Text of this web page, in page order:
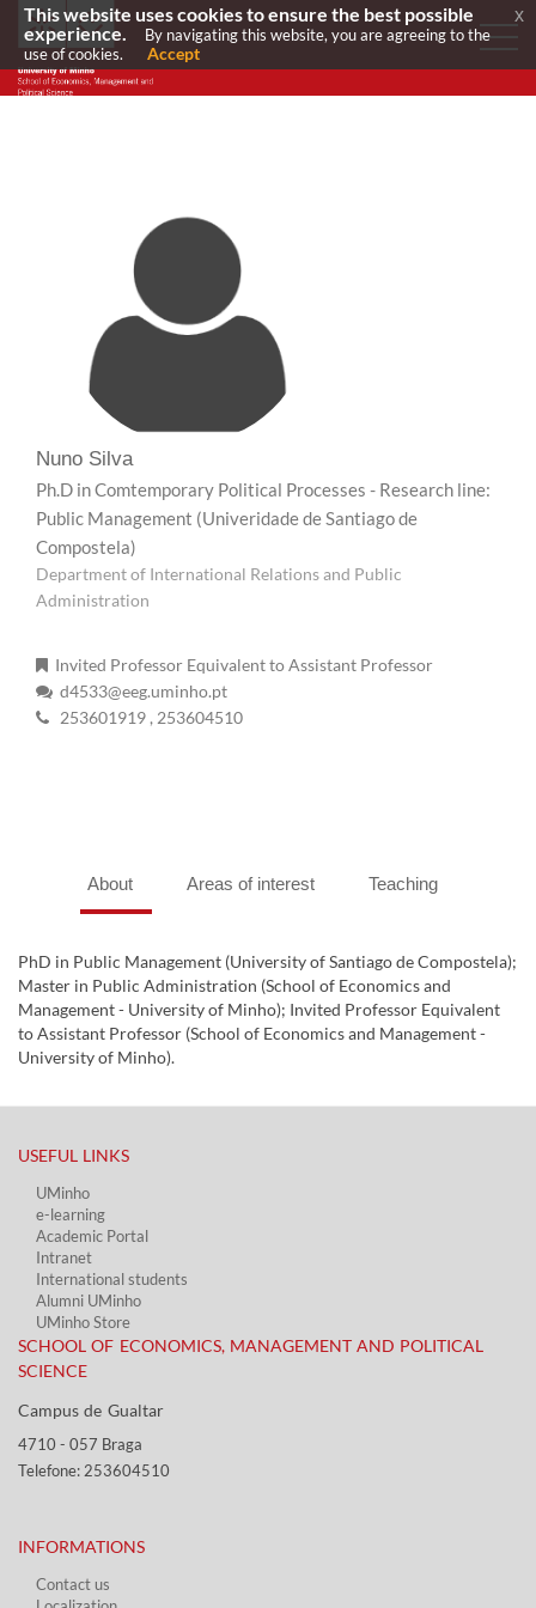
Nuno Silva
Ph.D in Comtemporary Political Processes - Research line:
Public Management (Univeridade de Santiago de
Compostela)
Department of International Relations and Public
Administration
Invited Professor Equivalent to Assistant Professor
d4533@eeg.uminho.pt
253601919 , 253604510
About Areas of interest Teaching
PhD in Public Management (University of Santiago de Compostela);
Master in Public Administration (School of Economics and
Management - University of Minho); Invited Professor Equivalent
to Assistant Professor (School of Economics and Management -
University of Minho).
USEFUL LINKS​
UMinho
e-learning
Academic Portal​
Intranet
International students
Alumni UMinho
UMinho Store
SCHOOL OF ECONOMICS, MANAGEMENT AND POLITICAL
SCIENCE
Campus de Gualtar ​​
4710 - ​057 Braga
Telefone: 253604510​​
INFORMATIONS
Contact us
This website uses cookies to ensure the best possible
experience.
By navigating this website, you are agreeing to the
use of cookies.
Accept
x